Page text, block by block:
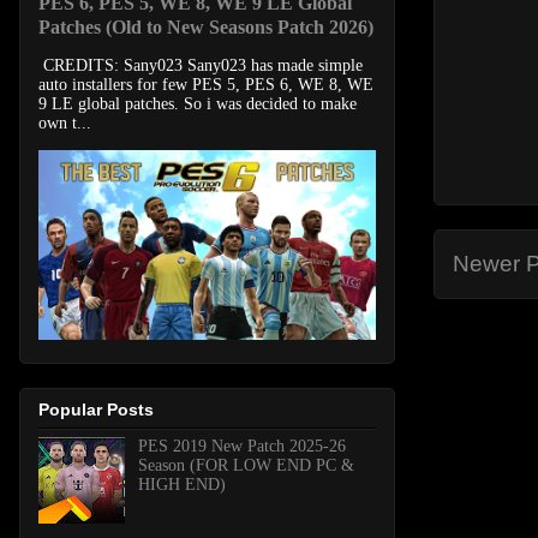
Newer
Patches (Old to New Seasons Patch 2026)
CREDITS: Sany023 Sany023 has made simple
auto installers for few PES 5, PES 6, WE 8, WE
9 LE global patches. So i was decided to make
own t...
Popular Posts
PES 2019 New Patch 2025-26
Season (FOR LOW END PC &
HIGH END)